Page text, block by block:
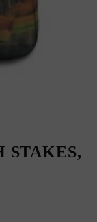
STAKES,